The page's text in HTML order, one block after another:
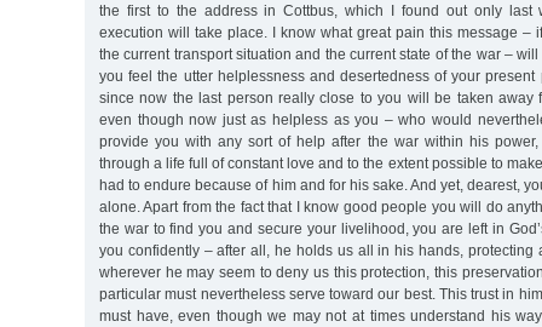
the first to the address in Cottbus, which I found out only last
execution will take place. I know what great pain this message –
the current transport situation and the current state of the war –
you feel the utter helplessness and desertedness of your present
since now the last person really close to you will be taken away
even though now just as helpless as you – who would
provide you with any sort of help after the war within his
through a life full of constant love and to the extent possible to
had to endure because of him and for his sake. And yet, dearest,
alone. Apart from the fact that I know good people you will do
the war to find you and secure your livelihood, you are left in
you confidently – after all, he holds us all in his hands, protecting
wherever he may seem to deny us this protection, this
particular must nevertheless serve toward our best. This trust in
must have, even though we may not at times understand his